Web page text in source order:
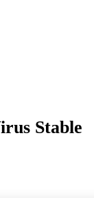
Stable